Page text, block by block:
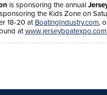
is sponsoring the annual
the Kids Zone on
18-20 at BoatingIndustry.com,
atwww.jerseyboatexpo.com